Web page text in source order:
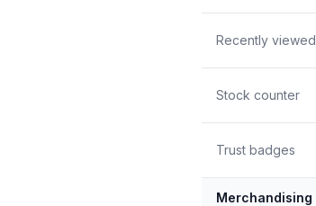
Recently viewed
Stock counter
Trust badges
Merchandising